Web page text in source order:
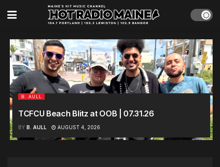
B. AULL
TCFCU Beach Blitz at OOB | 07.31.26
BY B. AULL AUGUST 4, 2026